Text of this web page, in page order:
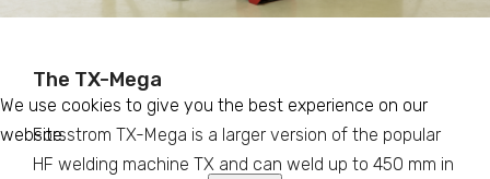
The TX-Mega
Forsstrom TX-Mega is a larger version of the popular
HF welding machine TX and can weld up to 450 mm in
We use cookies to give you the best experience on our
website.